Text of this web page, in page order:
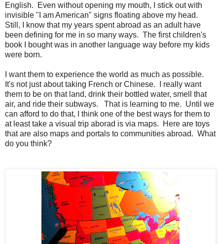
English. Even without opening my mouth, I stick out with
invisible "I am American" signs floating above my head.
Still, I know that my years spent abroad as an adult have
been defining for me in so many ways. The first children's
book I bought was in another language way before my kids
were born.
I want them to experience the world as much as possible.
It's not just about taking French or Chinese. I really want
them to be on that land, drink their bottled water, smell that
air, and ride their subways. That is learning to me. Until we
can afford to do that, I think one of the best ways for them to
at least take a visual trip aborad is via maps. Here are toys
that are also maps and portals to communities abroad. What
do you think?